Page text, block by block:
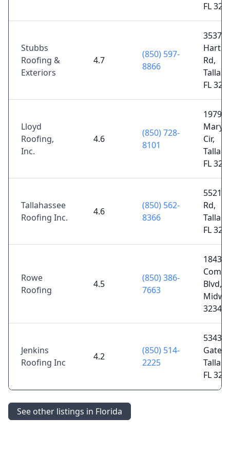
FL
Stubbs
Roofing &
Exteriors
4.7
(850) 597-
8866
3537
Rd,
FL
Lloyd
Roofing,
Inc.
4.6
(850) 728-
8101
1979
Cir,
FL
Tallahassee
Roofing Inc.
4.6
(850) 562-
8366
5521
Rd,
FL
Rowe
Roofing
4.5
(850) 386-
7663
1843
Blvd,
32343
Jenkins
Roofing Inc
4.2
(850) 514-
2225
5343
FL
See other listings in Florida